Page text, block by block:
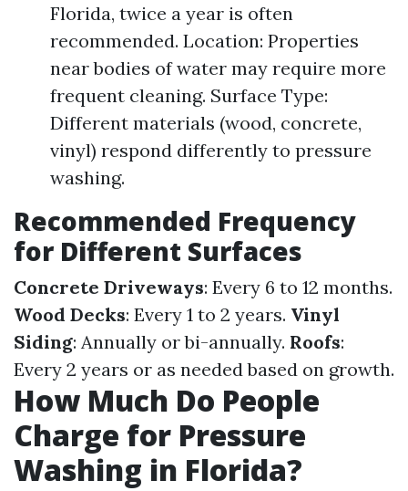
Florida, twice a year is often
recommended. Location: Properties
near bodies of water may require more
frequent cleaning. Surface Type:
Different materials (wood, concrete,
vinyl) respond differently to pressure
washing.
Recommended Frequency
for Different Surfaces
Concrete Driveways: Every 6 to 12 months.
Wood Decks: Every 1 to 2 years. Vinyl
Siding: Annually or bi-annually. Roofs:
Every 2 years or as needed based on growth.
How Much Do People
Charge for Pressure
Washing in Florida?